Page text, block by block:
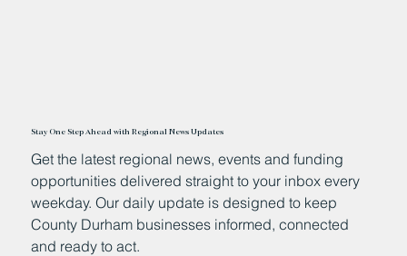
Stay One Step Ahead with Regional News Updates
Get the latest regional news, events and funding
opportunities delivered straight to your inbox every
weekday. Our daily update is designed to keep
County Durham businesses informed, connected
and ready to act.